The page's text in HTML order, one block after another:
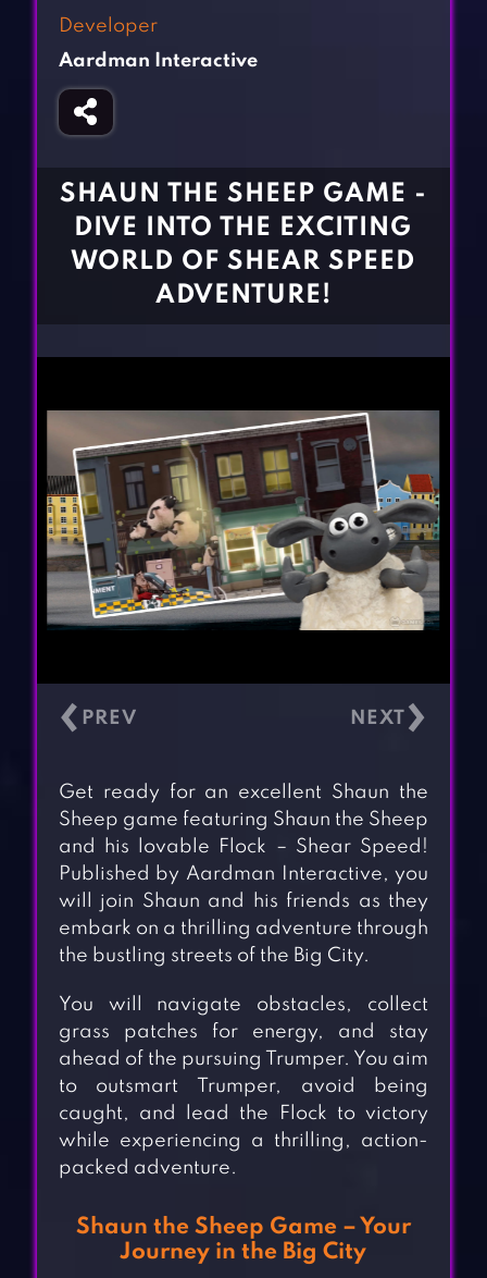
Girl Games
Gun Games
Horror Games
BLOG
CONTACT
Developer
Aardman Interactive
SHAUN THE SHEEP GAME -
DIVE INTO THE EXCITING
WORLD OF SHEAR SPEED
ADVENTURE!
‹ ›
Get ready for an excellent Shaun the
Sheep game featuring Shaun the Sheep
and his lovable Flock – Shear Speed!
Published by Aardman Interactive, you
will join Shaun and his friends as they
embark on a thrilling adventure through
the bustling streets of the Big City.
You will navigate obstacles, collect
grass patches for energy, and stay
ahead of the pursuing Trumper. You aim
to outsmart Trumper, avoid being
caught, and lead the Flock to victory
while experiencing a thrilling, action-
packed adventure.
Shaun the Sheep Game – Your
Journey in the Big City